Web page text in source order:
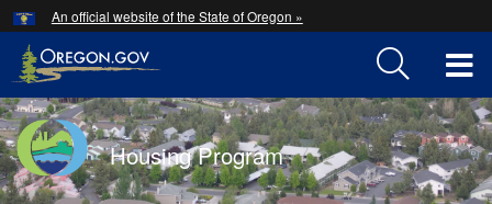
Skip
to
main
content
An official website of the State of Oregon »
Back
to
Home
Housing Program
Hidden Submit